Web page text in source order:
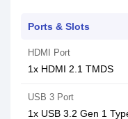
Ports & Slots
HDMI Port
1x HDMI 2.1 TMDS
USB 3 Port
1x USB 3.2 Gen 1